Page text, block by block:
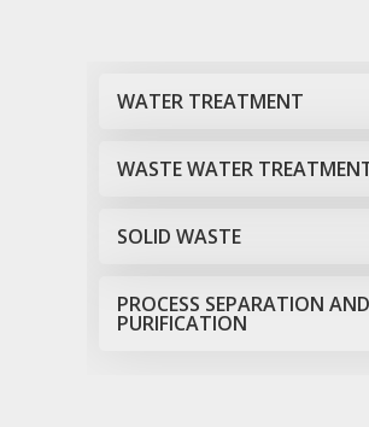
WATER TREATMENT
WASTE WATER
SOLID WASTE
PROCESS SEPARATION AND
PURIFICATION